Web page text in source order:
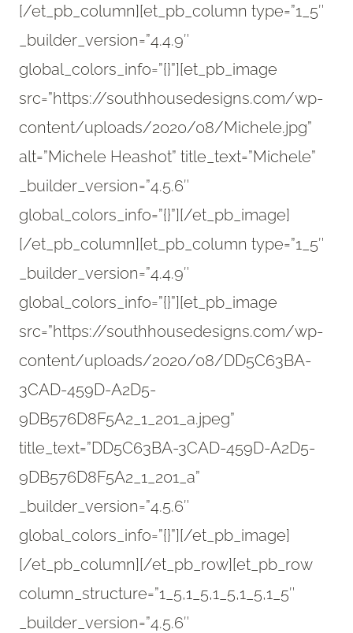
[/et_pb_column][et_pb_column type=”1_5″
_builder_version=”4.4.9″
global_colors_info=”{}”][et_pb_image
src=”https://southhousedesigns.com/wp-
content/uploads/2020/08/Michele.jpg”
alt=”Michele Heashot” title_text=”Michele”
_builder_version=”4.5.6″
global_colors_info=”{}”][/et_pb_image]
[/et_pb_column][et_pb_column type=”1_5″
_builder_version=”4.4.9″
global_colors_info=”{}”][et_pb_image
src=”https://southhousedesigns.com/wp-
content/uploads/2020/08/DD5C63BA-
3CAD-459D-A2D5-
9DB576D8F5A2_1_201_a.jpeg”
title_text=”DD5C63BA-3CAD-459D-A2D5-
9DB576D8F5A2_1_201_a”
_builder_version=”4.5.6″
global_colors_info=”{}”][/et_pb_image]
[/et_pb_column][/et_pb_row][et_pb_row
column_structure=”1_5,1_5,1_5,1_5,1_5″
_builder_version=”4.5.6″